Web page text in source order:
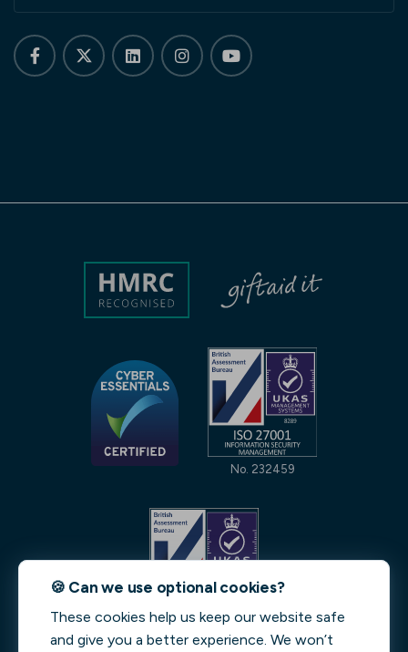
No. 232459
🍪 Can we use optional cookies?
These cookies help us keep our website safe
and give you a better experience. We won’t